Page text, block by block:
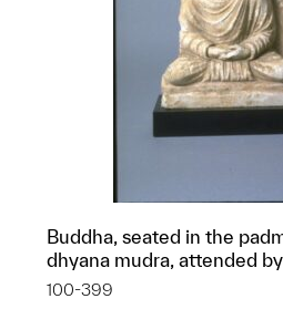
Buddha, seated in the
dhyana mudra, attended
100-399